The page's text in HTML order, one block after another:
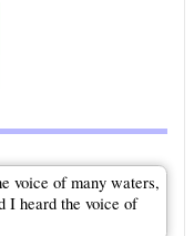
voice of many waters,
I heard the voice of